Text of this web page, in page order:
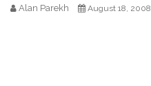
Alan Parekh August 18, 2008